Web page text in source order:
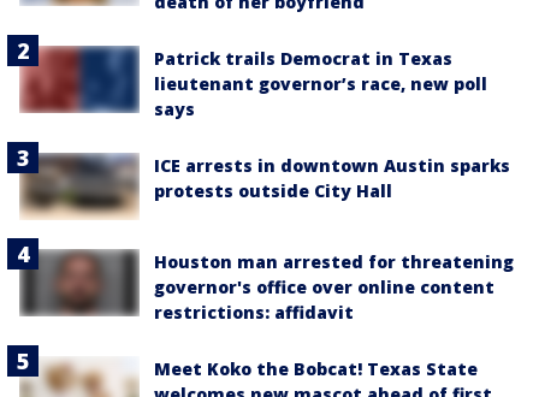
Patrick trails Democrat in Texas
lieutenant governor’s race, new poll
says
ICE arrests in downtown Austin sparks
protests outside City Hall
Houston man arrested for threatening
governor's office over online content
restrictions: affidavit
Meet Koko the Bobcat! Texas State